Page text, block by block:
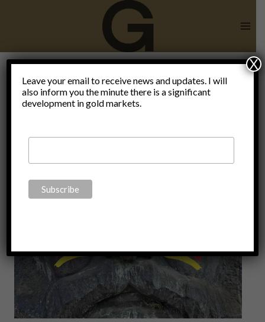
SPD
Leave your email to receive news and updates. I will
also inform you the minute there is a significant
development in gold markets.
X